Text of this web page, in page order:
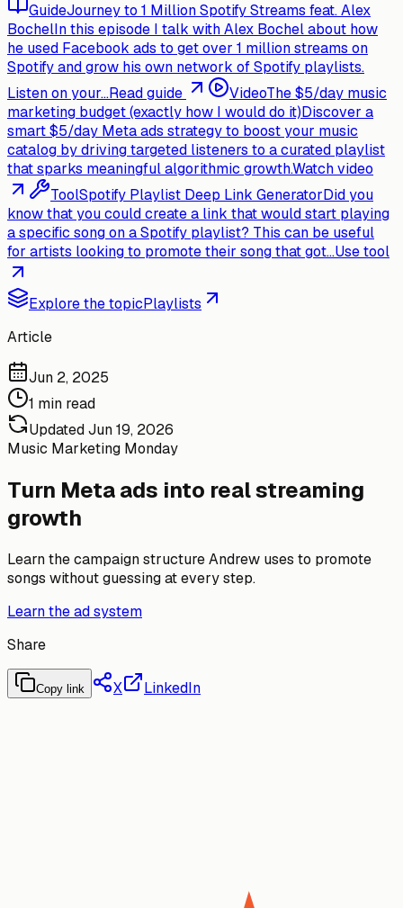
GuideJourney to 1 Million Spotify Streams feat. Alex
BochelIn this episode I talk with Alex Bochel about how
he used Facebook ads to get over 1 million streams on
Spotify and grow his own network of Spotify playlists.
Listen on your...Read guide VideoThe $5/day music
marketing budget (exactly how I would do it)Discover a
smart $5/day Meta ads strategy to boost your music
catalog by driving targeted listeners to a curated playlist
that sparks meaningful algorithmic growth.Watch video
ToolSpotify Playlist Deep Link GeneratorDid you
know that you could create a link that would start playing
a specific song on a Spotify playlist? This can be useful
for artists looking to promote their song that got...Use tool
Explore the topicPlaylists
Article
Jun 2, 2025
1 min read
UpdatedJun 19, 2026
Music Marketing Monday
Turn Meta ads into real streaming
growth
Learn the campaign structure Andrew uses to promote
songs without guessing at every step.
Learn the ad system
Share
Copy link X LinkedIn